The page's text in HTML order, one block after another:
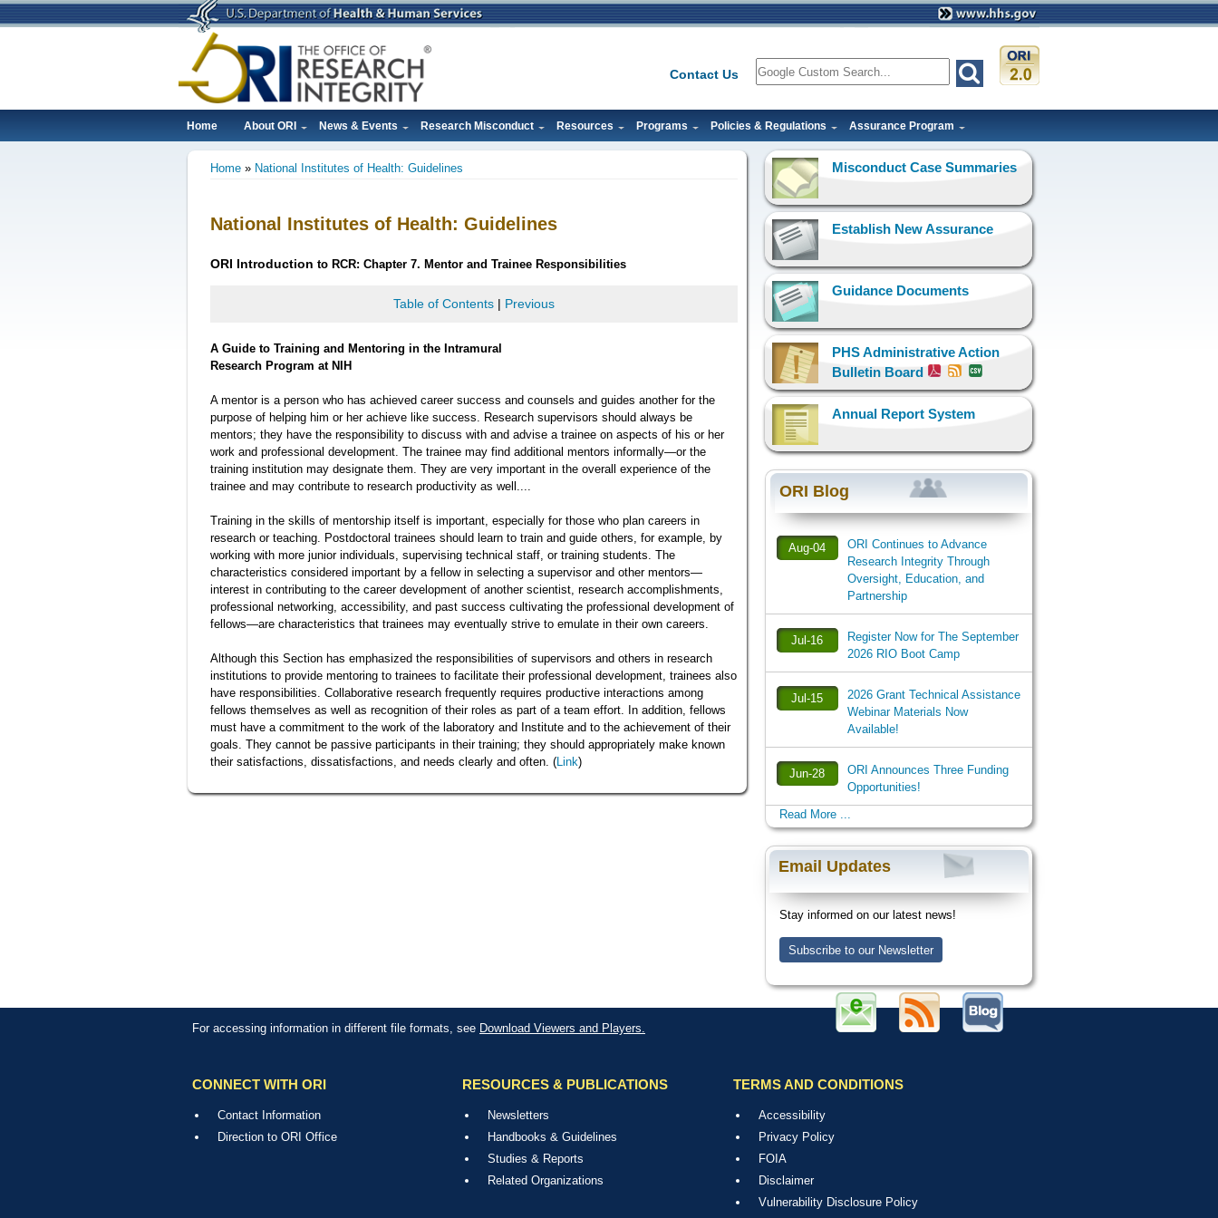
Skip
to
Contact Us
Search
Main
Home About ORI News & Events Research Misconduct Resources Programs Policies & Regulations Assurance Program
Home National Institutes of Health: Guidelines
National Institutes of Health: Guidelines
ORI Introduction to RCR: Chapter 7. Mentor and Trainee Responsibilities
Table of Contents | Previous
A Guide to Training and Mentoring in the Intramural
Research Program at NIH
A mentor is a person who has achieved career success and counsels and guides another for the
purpose of helping him or her achieve like success. Research supervisors should always be
mentors; they have the responsibility to discuss with and advise a trainee on aspects of his or her
work and professional development. The trainee may find additional mentors informally—or the
training institution may designate them. They are very important in the overall experience of the
trainee and may contribute to research productivity as well....
Training in the skills of mentorship itself is important, especially for those who plan careers in
research or teaching. Postdoctoral trainees should learn to train and guide others, for example, by
working with more junior individuals, supervising technical staff, or training students. The
characteristics considered important by a fellow in selecting a supervisor and other mentors—
interest in contributing to the career development of another scientist, research accomplishments,
professional networking, accessibility, and past success cultivating the professional development of
fellows—are characteristics that trainees may eventually strive to emulate in their own careers.
Although this Section has emphasized the responsibilities of supervisors and others in research
institutions to provide mentoring to trainees to facilitate their professional development, trainees also
have responsibilities. Collaborative research frequently requires productive interactions among
fellows themselves as well as recognition of their roles as part of a team effort. In addition, fellows
must have a commitment to the work of the laboratory and Institute and to the achievement of their
goals. They cannot be passive participants in their training; they should appropriately make known
their satisfactions, dissatisfactions, and needs clearly and often. (Link)
Misconduct Case Summaries
Establish New Assurance
Guidance Documents
PHS Administrative Action
Bulletin Board
Annual Report System
ORI Blog
Aug-04
ORI Continues to Advance
Research Integrity Through
Oversight, Education, and
Partnership
Jul-16
Register Now for The September
2026 RIO Boot Camp
Jul-15
2026 Grant Technical Assistance
Webinar Materials Now
Available!
Jun-28
ORI Announces Three Funding
Opportunities!
Read More ...
Email Updates
Stay informed on our latest news!
Subscribe to our Newsletter
For accessing information in different file formats, see Download Viewers and Players.
CONNECT WITH ORI
Contact Information
Direction to ORI Office
RESOURCES & PUBLICATIONS
Newsletters
Handbooks & Guidelines
Studies & Reports
Related Organizations
TERMS AND CONDITIONS
Accessibility
Privacy Policy
FOIA
Disclaimer
Vulnerability Disclosure Policy